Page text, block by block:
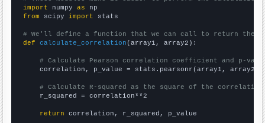
import numpy as
from scipy import stats
# We'll define a function that we can call to return the
def
calculate_correlation (array1, array2):
# Calculate Pearson correlation coefficient and p-
    correlation, p_value = stats.pearsonr(array1, array2)
# Calculate R-squared as the square of the
    r_squared = correlation**2
return correlation, r_squared, p_value